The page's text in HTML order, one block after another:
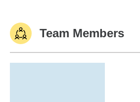
Team Members